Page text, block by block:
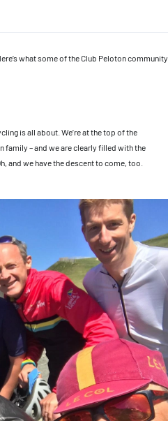
what some of the Club Peloton community
is all about. We’re at the top of the
family – and we are clearly filled with the
and we have the descent to come, too.